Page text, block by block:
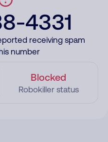
4331
receiving spam
number
Blocked
Robokiller status